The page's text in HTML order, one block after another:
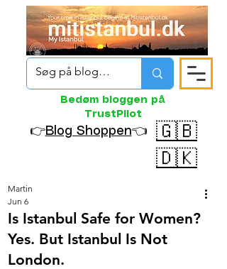
Bedøm bloggen på
TrustPilot
👉Blog Shoppen👈
🇬🇧
🇩🇰
Is Istanbul Safe for Women?
Yes. But Istanbul Is Not
London.
Martin
Jun 6